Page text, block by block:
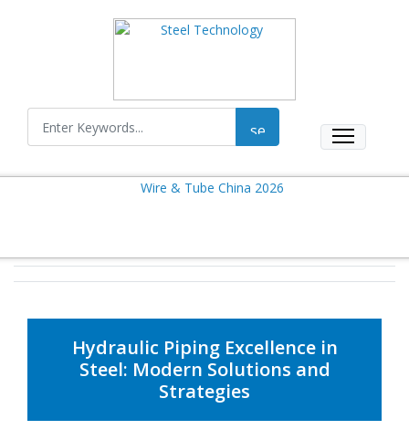
Hydraulic Piping Excellence in
Steel: Modern Solutions and
Strategies